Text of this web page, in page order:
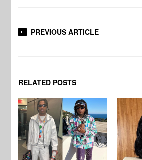
PREVIOUS ARTICLE
RELATED POSTS